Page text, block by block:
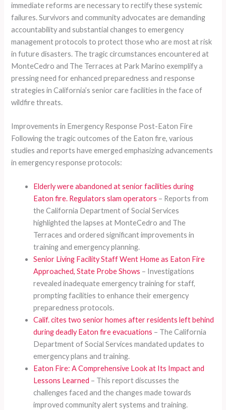
immediate reforms are necessary to rectify these systemic
failures. Survivors and community advocates are demanding
accountability and substantial changes to emergency
management protocols to protect those who are most at risk
in future disasters. The tragic circumstances encountered at
MonteCedro and The Terraces at Park Marino exemplify a
pressing need for enhanced preparedness and response
strategies in California’s senior care facilities in the face of
wildfire threats.
Improvements in Emergency Response Post-Eaton Fire
Following the tragic outcomes of the Eaton fire, various
studies and reports have emerged emphasizing advancements
in emergency response protocols:
Elderly were abandoned at senior facilities during
Eaton fire. Regulators slam operators – Reports from
the California Department of Social Services
highlighted the lapses at MonteCedro and The
Terraces and ordered significant improvements in
training and emergency planning.
Senior Living Facility Staff Went Home as Eaton Fire
Approached, State Probe Shows – Investigations
revealed inadequate emergency training for staff,
prompting facilities to enhance their emergency
preparedness protocols.
Calif. cites two senior homes after residents left behind
during deadly Eaton fire evacuations – The California
Department of Social Services mandated updates to
emergency plans and training.
Eaton Fire: A Comprehensive Look at Its Impact and
Lessons Learned – This report discusses the
challenges faced and the changes made towards
improved community alert systems and training.